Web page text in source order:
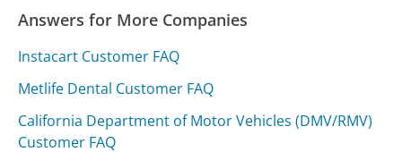
Answers for More Companies
Instacart Customer FAQ
Metlife Dental Customer FAQ
California Department of Motor Vehicles (DMV/RMV)
Customer FAQ